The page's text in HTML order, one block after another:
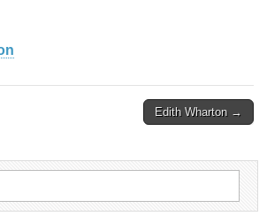
Edith Wharton →